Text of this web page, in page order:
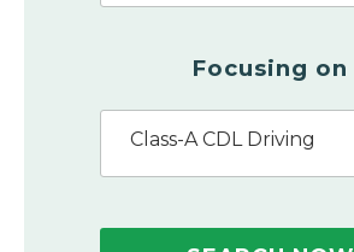
Focusing on
Class-A CDL Driving